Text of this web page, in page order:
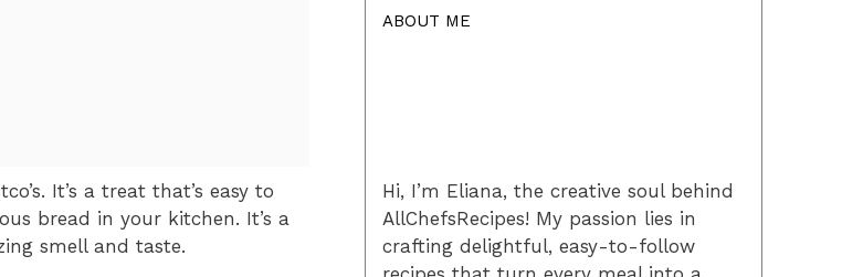
It’s a treat that’s easy to
bread in your kitchen. It’s a
smell and taste.
ABOUT ME
Hi, I’m Eliana, the creative soul behind
AllChefsRecipes! My passion lies in
crafting delightful, easy-to-follow